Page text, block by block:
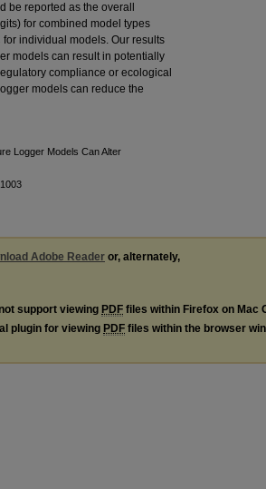
be reported as the overall
for combined model types
individual models. Our results
models can result in potentially
compliance or ecological
models can reduce the
Logger Models Can Alter
Adobe Reader or, alternately,
support viewing PDF files within Firefox on Mac
plugin for viewing PDF files within the browser